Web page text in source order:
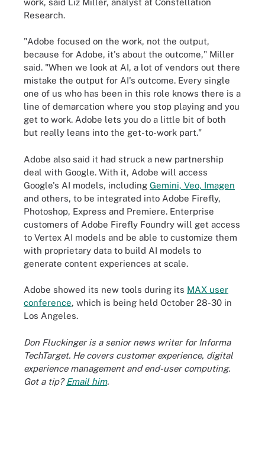
Research.
"Adobe focused on the work, not the output,
because for Adobe, it's about the outcome," Miller
said. "When we look at AI, a lot of vendors out there
mistake the output for AI's outcome. Every single
one of us who has been in this role knows there is a
line of demarcation where you stop playing and you
get to work. Adobe lets you do a little bit of both
but really leans into the get-to-work part."
Adobe also said it had struck a new partnership
deal with Google. With it, Adobe will access
Google's AI models, including Gemini, Veo, Imagen
and others, to be integrated into Adobe Firefly,
Photoshop, Express and Premiere. Enterprise
customers of Adobe Firefly Foundry will get access
to Vertex AI models and be able to customize them
with proprietary data to build AI models to
generate content experiences at scale.
Adobe showed its new tools during its MAX user
conference, which is being held October 28-30 in
Los Angeles.
Don Fluckinger is a senior news writer for Informa
TechTarget. He covers customer experience, digital
experience management and end-user computing.
Got a tip?Email him.